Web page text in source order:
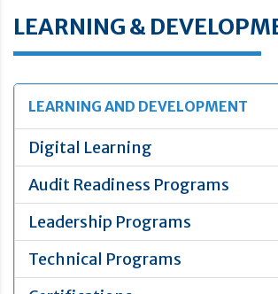
LEARNING &
LEARNING AND DEVELOPMENT
Digital Learning
Audit Readiness Programs
Leadership Programs
Technical Programs